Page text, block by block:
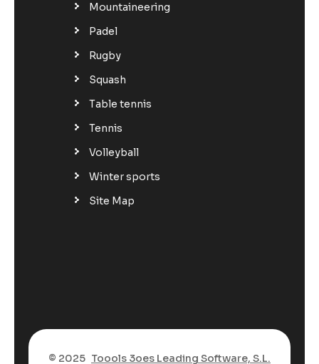
Mountaineering
Padel
Rugby
Squash
Table tennis
Tennis
Volleyball
Winter sports
Site Map
© 2025 Toools 3oes Leading Software, S.L.